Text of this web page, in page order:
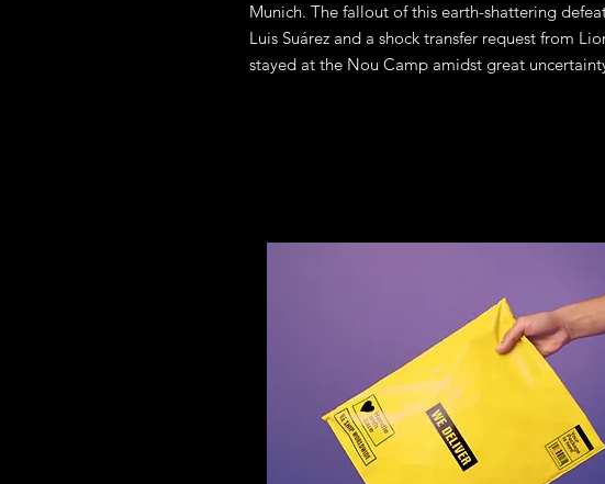
Munich. The fallout of this earth-shattering
Luis Suárez and a shock transfer request from
stayed at the Nou Camp amidst great